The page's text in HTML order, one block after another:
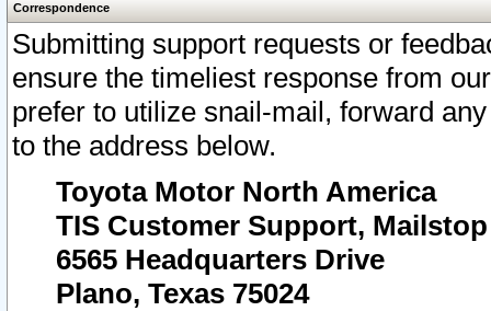
Correspondence
Submitting support requests or
ensure the timeliest response from
prefer to utilize snail-mail, forward
to the address below.
Toyota Motor North America
TIS Customer Support, Mailstop
6565 Headquarters Drive
Plano, Texas 75024